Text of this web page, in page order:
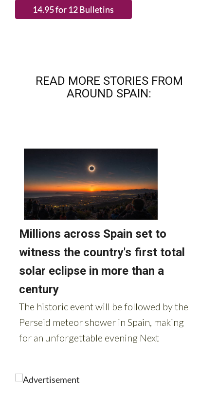
READ MORE STORIES FROM
AROUND SPAIN: